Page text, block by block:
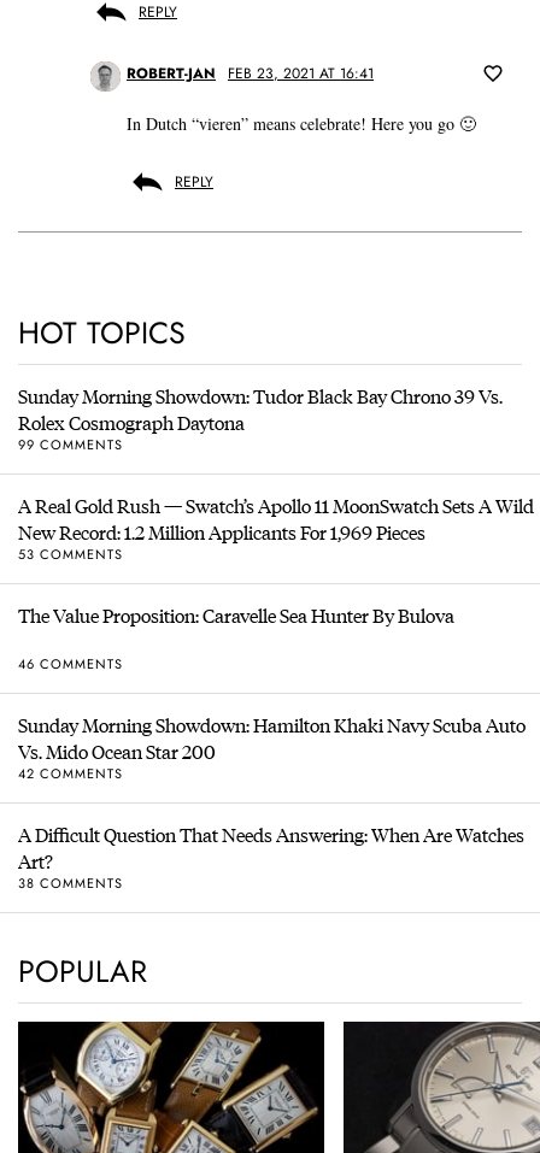
REPLY
ROBERT-JAN FEB 23, 2021 AT 16:41
In Dutch “vieren” means celebrate! Here you go 🙂
REPLY
HOT TOPICS
Sunday Morning Showdown: Tudor Black Bay Chrono 39 Vs.
Rolex Cosmograph Daytona
99 COMMENTS
A Real Gold Rush — Swatch’s Apollo 11 MoonSwatch Sets A Wild
New Record: 1.2 Million Applicants For 1,969 Pieces
53 COMMENTS
The Value Proposition: Caravelle Sea Hunter By Bulova
46 COMMENTS
Sunday Morning Showdown: Hamilton Khaki Navy Scuba Auto
Vs. Mido Ocean Star 200
42 COMMENTS
A Difficult Question That Needs Answering: When Are Watches
Art?
38 COMMENTS
POPULAR